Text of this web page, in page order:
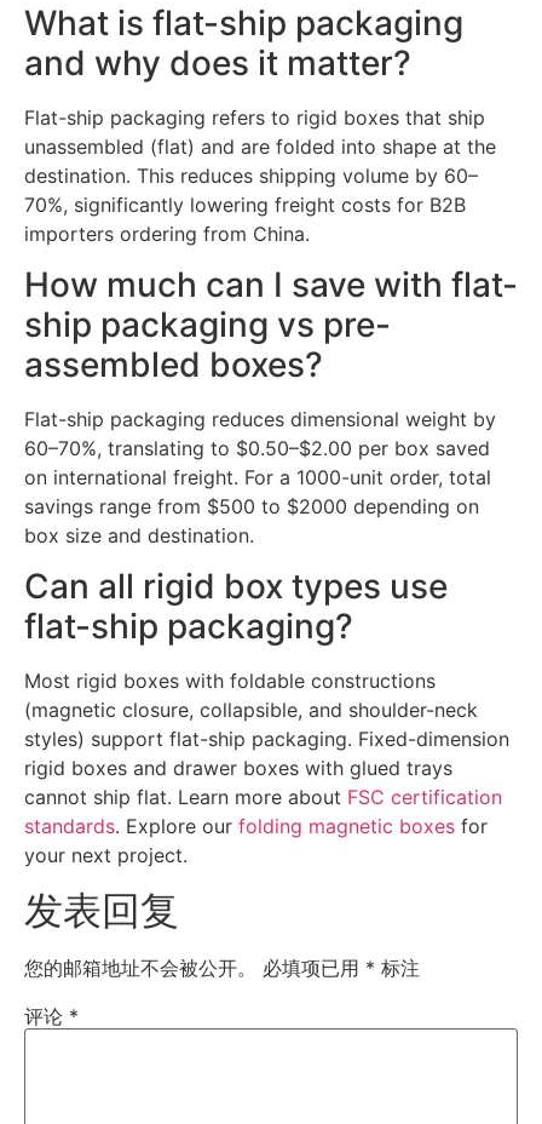
What is flat-ship packaging
and why does it matter?
Flat-ship packaging refers to rigid boxes that ship
unassembled (flat) and are folded into shape at the
destination. This reduces shipping volume by 60–
70%, significantly lowering freight costs for B2B
importers ordering from China.
How much can I save with flat-
ship packaging vs pre-
assembled boxes?
Flat-ship packaging reduces dimensional weight by
60–70%, translating to $0.50–$2.00 per box saved
on international freight. For a 1000-unit order, total
savings range from $500 to $2000 depending on
box size and destination.
Can all rigid box types use
flat-ship packaging?
Most rigid boxes with foldable constructions
(magnetic closure, collapsible, and shoulder-neck
styles) support flat-ship packaging. Fixed-dimension
rigid boxes and drawer boxes with glued trays
cannot ship flat. Learn more about FSC certification
standards. Explore our folding magnetic boxes for
your next project.
发表回复
您的邮箱地址不会被公开。 必填项已用 * 标注
评论 *